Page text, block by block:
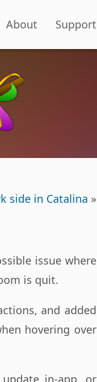
Support
About
side in Catalina »
issue where
is quit.
and added
hovering over
in-app, or